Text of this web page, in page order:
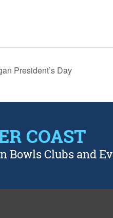
President’s Day
COAST
Bowls Clubs and